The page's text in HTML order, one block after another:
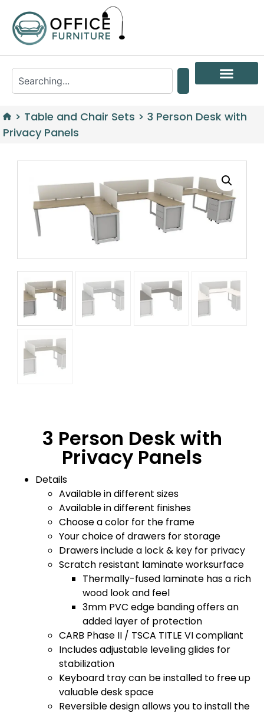
> Table and Chair Sets > 3 Person Desk with
Privacy Panels
3 Person Desk with
Privacy Panels
Details
Available in different sizes
Available in different finishes
Choose a color for the frame
Your choice of drawers for storage
Drawers include a lock & key for privacy
Scratch resistant laminate worksurface
Thermally-fused laminate has a rich
wood look and feel
3mm PVC edge banding offers an
added layer of protection
CARB Phase II / TSCA TITLE VI compliant
Includes adjustable leveling glides for
stabilization
Keyboard tray can be installed to free up
valuable desk space
Reversible design allows you to install the